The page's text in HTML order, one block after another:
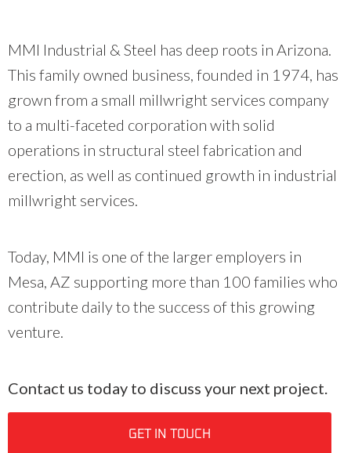
MMI Industrial & Steel has deep roots in Arizona.
This family owned business, founded in 1974, has
grown from a small millwright services company
to a multi-faceted corporation with solid
operations in structural steel fabrication and
erection, as well as continued growth in industrial
millwright services.
Today, MMI is one of the larger employers in
Mesa, AZ supporting more than 100 families who
contribute daily to the success of this growing
venture.
Contact us today to discuss your next project.
GET IN TOUCH